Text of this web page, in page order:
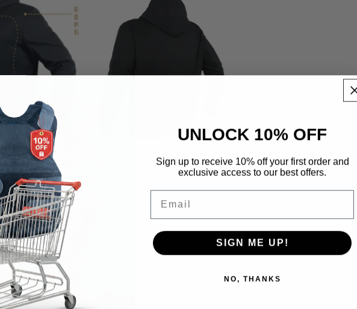
UNLOCK 10% OFF
Sign up to receive 10% off your first order and
exclusive access to our best offers.
Email
SIGN ME UP!
NO, THANKS